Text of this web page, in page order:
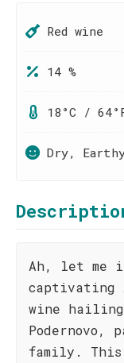
Red wine
14 %
18°C /
Dry,
Ah, let me
captivating
wine hailing
Podernovo,
family.